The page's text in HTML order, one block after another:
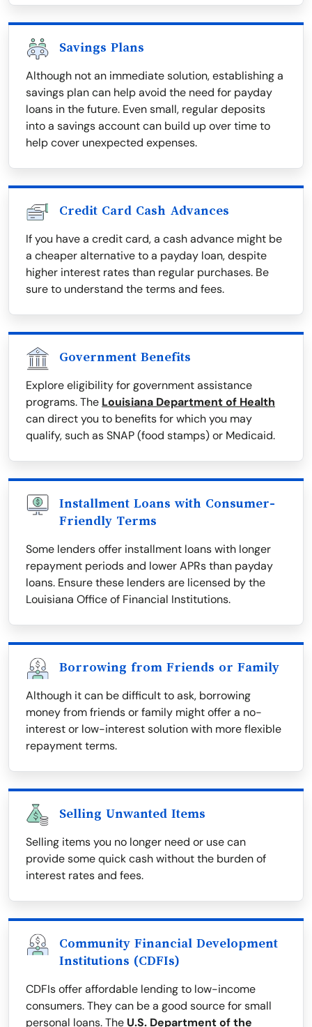
Savings Plans
Although not an immediate solution, establishing a
savings plan can help avoid the need for payday
loans in the future. Even small, regular deposits
into a savings account can build up over time to
help cover unexpected expenses.
Credit Card Cash Advances
If you have a credit card, a cash advance might be
a cheaper alternative to a payday loan, despite
higher interest rates than regular purchases. Be
sure to understand the terms and fees.
Government Benefits
Explore eligibility for government assistance
programs. The Louisiana Department of Health
can direct you to benefits for which you may
qualify, such as SNAP (food stamps) or Medicaid.
Installment Loans with Consumer-
Friendly Terms
Some lenders offer installment loans with longer
repayment periods and lower APRs than payday
loans. Ensure these lenders are licensed by the
Louisiana Office of Financial Institutions.
Borrowing from Friends or Family
Although it can be difficult to ask, borrowing
money from friends or family might offer a no-
interest or low-interest solution with more flexible
repayment terms.
Selling Unwanted Items
Selling items you no longer need or use can
provide some quick cash without the burden of
interest rates and fees.
Community Financial Development
Institutions (CDFIs)
CDFIs offer affordable lending to low-income
consumers. They can be a good source for small
personal loans. The U.S. Department of the